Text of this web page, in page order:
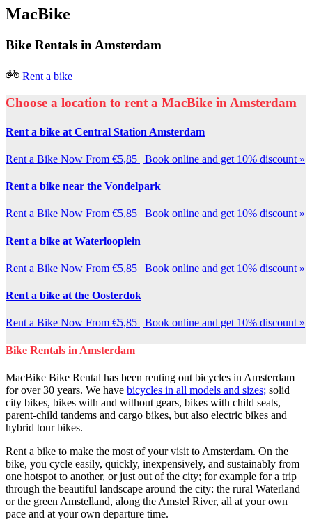
MacBike
Bike Rentals in Amsterdam
Rent a bike
Choose a location to rent a MacBike in Amsterdam
Rent a bike at Central Station Amsterdam
Rent a Bike Now From €5,85 | Book online and get 10% discount »
Rent a bike near the Vondelpark
Rent a Bike Now From €5,85 | Book online and get 10% discount »
Rent a bike at Waterlooplein
Rent a Bike Now From €5,85 | Book online and get 10% discount »
Rent a bike at the Oosterdok
Rent a Bike Now From €5,85 | Book online and get 10% discount »
Bike Rentals in Amsterdam
MacBike Bike Rental has been renting out bicycles in Amsterdam
for over 30 years. We have bicycles in all models and sizes; solid
city bikes, bikes with and without gears, bikes with child seats,
parent-child tandems and cargo bikes, but also electric bikes and
hybrid tour bikes.
Rent a bike to make the most of your visit to Amsterdam. On the
bike, you cycle easily, quickly, inexpensively, and sustainably from
one hotspot to another, or just out of the city; for example for a trip
through the beautiful landscape around the city: the rural Waterland
or the green Amstelland, along the Amstel River, all at your own
pace and at your own departure time.